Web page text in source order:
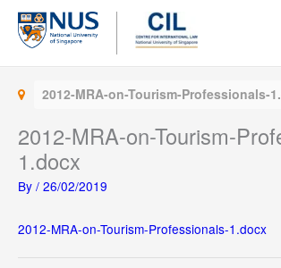
Skip
content
2012-MRA-on-Tourism-Professionals-
2012-MRA-on-Tourism-
1.docx
By / 26/02/2019
2012-MRA-on-Tourism-Professionals-1.docx